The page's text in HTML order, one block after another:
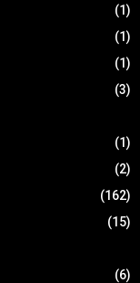
(1)
(1)
(1)
(3)
(1)
(2)
(162)
(15)
(6)